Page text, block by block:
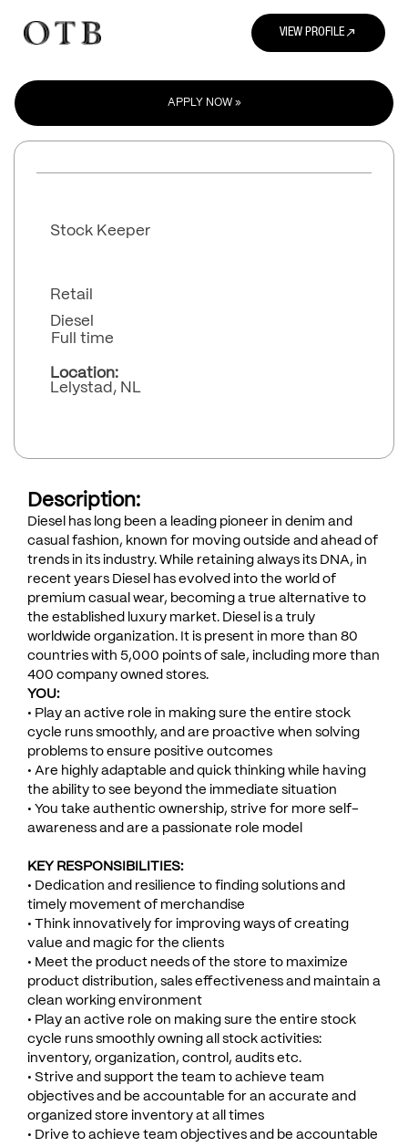
VIEW PROFILEnorth_east
APPLY NOW »
Stock Keeper
Retail
Diesel
Full time
Location:
Lelystad, NL
Description:
Diesel has long been a leading pioneer in denim and
casual fashion, known for moving outside and ahead of
trends in its industry. While retaining always its DNA, in
recent years Diesel has evolved into the world of
premium casual wear, becoming a true alternative to
the established luxury market. Diesel is a truly
worldwide organization. It is present in more than 80
countries with 5,000 points of sale, including more than
400 company owned stores.
YOU:
• Play an active role in making sure the entire stock
cycle runs smoothly, and are proactive when solving
problems to ensure positive outcomes
• Are highly adaptable and quick thinking while having
the ability to see beyond the immediate situation
• You take authentic ownership, strive for more self-
awareness and are a passionate role model
KEY RESPONSIBILITIES:
• Dedication and resilience to finding solutions and
timely movement of merchandise
• Think innovatively for improving ways of creating
value and magic for the clients
• Meet the product needs of the store to maximize
product distribution, sales effectiveness and maintain a
clean working environment
• Play an active role on making sure the entire stock
cycle runs smoothly owning all stock activities:
inventory, organization, control, audits etc.
• Strive and support the team to achieve team
objectives and be accountable for an accurate and
organized store inventory at all times
• Drive to achieve team objectives and be accountable